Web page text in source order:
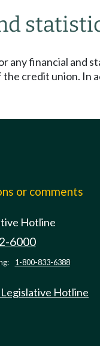
any financial and
credit union. In
or comments
Hotline
6000
1-800-833-6388
Hotline